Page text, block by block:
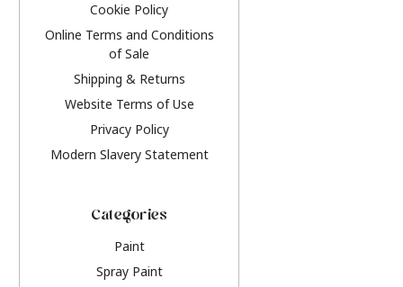
Cookie Policy
Online Terms and Conditions
of Sale
Shipping & Returns
Website Terms of Use
Privacy Policy
Modern Slavery Statement
Categories
Paint
Spray Paint